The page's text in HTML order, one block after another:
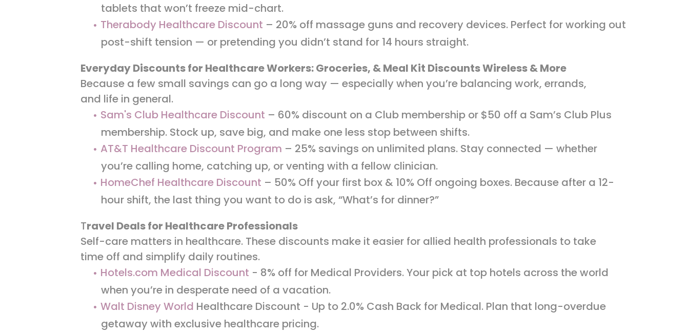
tablets that won’t freeze mid-chart.
Therabody Healthcare Discount – 20% off massage guns and recovery devices. Perfect for working out
post-shift tension — or pretending you didn’t stand for 14 hours straight.
Everyday Discounts for Healthcare Workers: Groceries, & Meal Kit Discounts Wireless & More
Because a few small savings can go a long way — especially when you’re balancing work, errands,
and life in general.
Sam's Club Healthcare Discount – 60% discount on a Club membership or $50 off a Sam’s Club Plus
membership. Stock up, save big, and make one less stop between shifts.
AT&T Healthcare Discount Program – 25% savings on unlimited plans. Stay connected — whether
you’re calling home, catching up, or venting with a fellow clinician.
HomeChef Healthcare Discount – 50% Off your first box & 10% Off ongoing boxes. Because after a 12-
hour shift, the last thing you want to do is ask, “What’s for dinner?”
Travel Deals for Healthcare Professionals
Self-care matters in healthcare. These discounts make it easier for allied health professionals to take
time off and simplify daily routines.
Hotels.com Medical Discount - 8% off for Medical Providers. Your pick at top hotels across the world
when you’re in desperate need of a vacation.
Walt Disney World Healthcare Discount - Up to 2.0% Cash Back for Medical. Plan that long-overdue
getaway with exclusive healthcare pricing.